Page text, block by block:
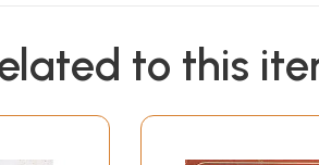
to this